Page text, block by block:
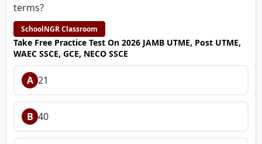
terms?
SchoolNGR Classroom
Take Free Practice Test On 2026 JAMB UTME, Post UTME,
WAEC SSCE, GCE, NECO SSCE
A 21
B 40